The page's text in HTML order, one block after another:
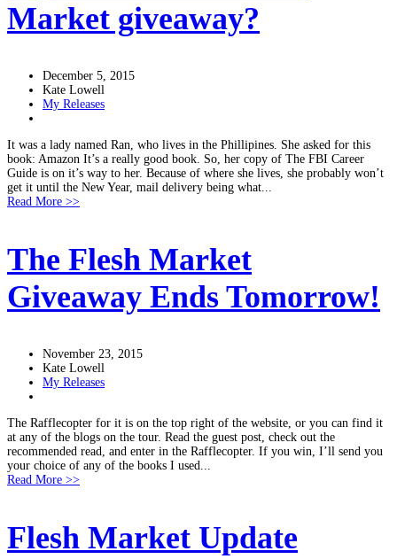
Market giveaway?
December 5, 2015
Kate Lowell
My Releases
It was a lady named Ran, who lives in the Phillipines. She asked for this
book: Amazon It’s a really good book. So, her copy of The FBI Career
Guide is on it’s way to her. Because of where she lives, she probably won’t
get it until the New Year, mail delivery being what...
Read More >>
The Flesh Market
Giveaway Ends Tomorrow!
November 23, 2015
Kate Lowell
My Releases
The Rafflecopter for it is on the top right of the website, or you can find it
at any of the blogs on the tour. Read the guest post, check out the
recommended read, and enter in the Rafflecopter. If you win, I’ll send you
your choice of any of the books I used...
Read More >>
Flesh Market Update